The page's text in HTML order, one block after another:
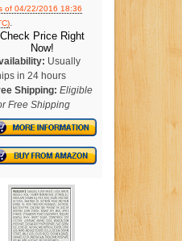
of 04/22/2016 18:36
.
Check Price Right
Now!
Usually
in 24 hours
Shipping: Eligible
Free Shipping